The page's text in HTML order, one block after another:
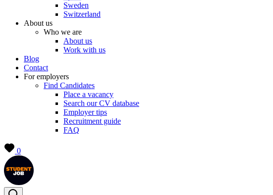
Sweden
Switzerland
About us
Who we are
About us
Work with us
Blog
Contact
For employers
Find Candidates
Place a vacancy
Search our CV database
Employer tips
Recruitment guide
FAQ
0